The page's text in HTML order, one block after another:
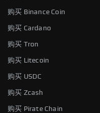
购买 Binance Coin
购买 Cardano
购买 Tron
购买 Litecoin
购买 USDC
购买 Zcash
购买 Pirate Chain